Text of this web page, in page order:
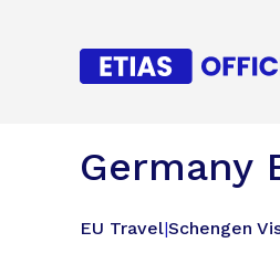
Germany
EU Travel|Schengen